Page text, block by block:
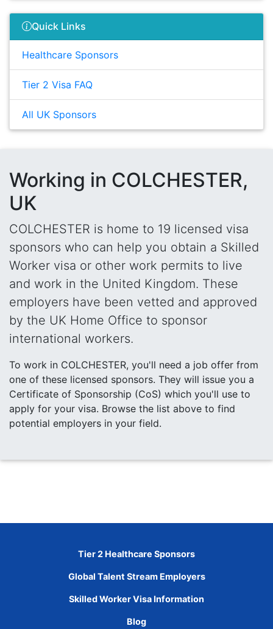
Quick Links
Healthcare Sponsors
Tier 2 Visa FAQ
All UK Sponsors
Working in COLCHESTER,
UK
COLCHESTER is home to 19 licensed visa
sponsors who can help you obtain a Skilled
Worker visa or other work permits to live
and work in the United Kingdom. These
employers have been vetted and approved
by the UK Home Office to sponsor
international workers.
To work in COLCHESTER, you'll need a job offer from
one of these licensed sponsors. They will issue you a
Certificate of Sponsorship (CoS) which you'll use to
apply for your visa. Browse the list above to find
potential employers in your field.
Tier 2 Healthcare Sponsors
Global Talent Stream Employers
Skilled Worker Visa Information
Blog